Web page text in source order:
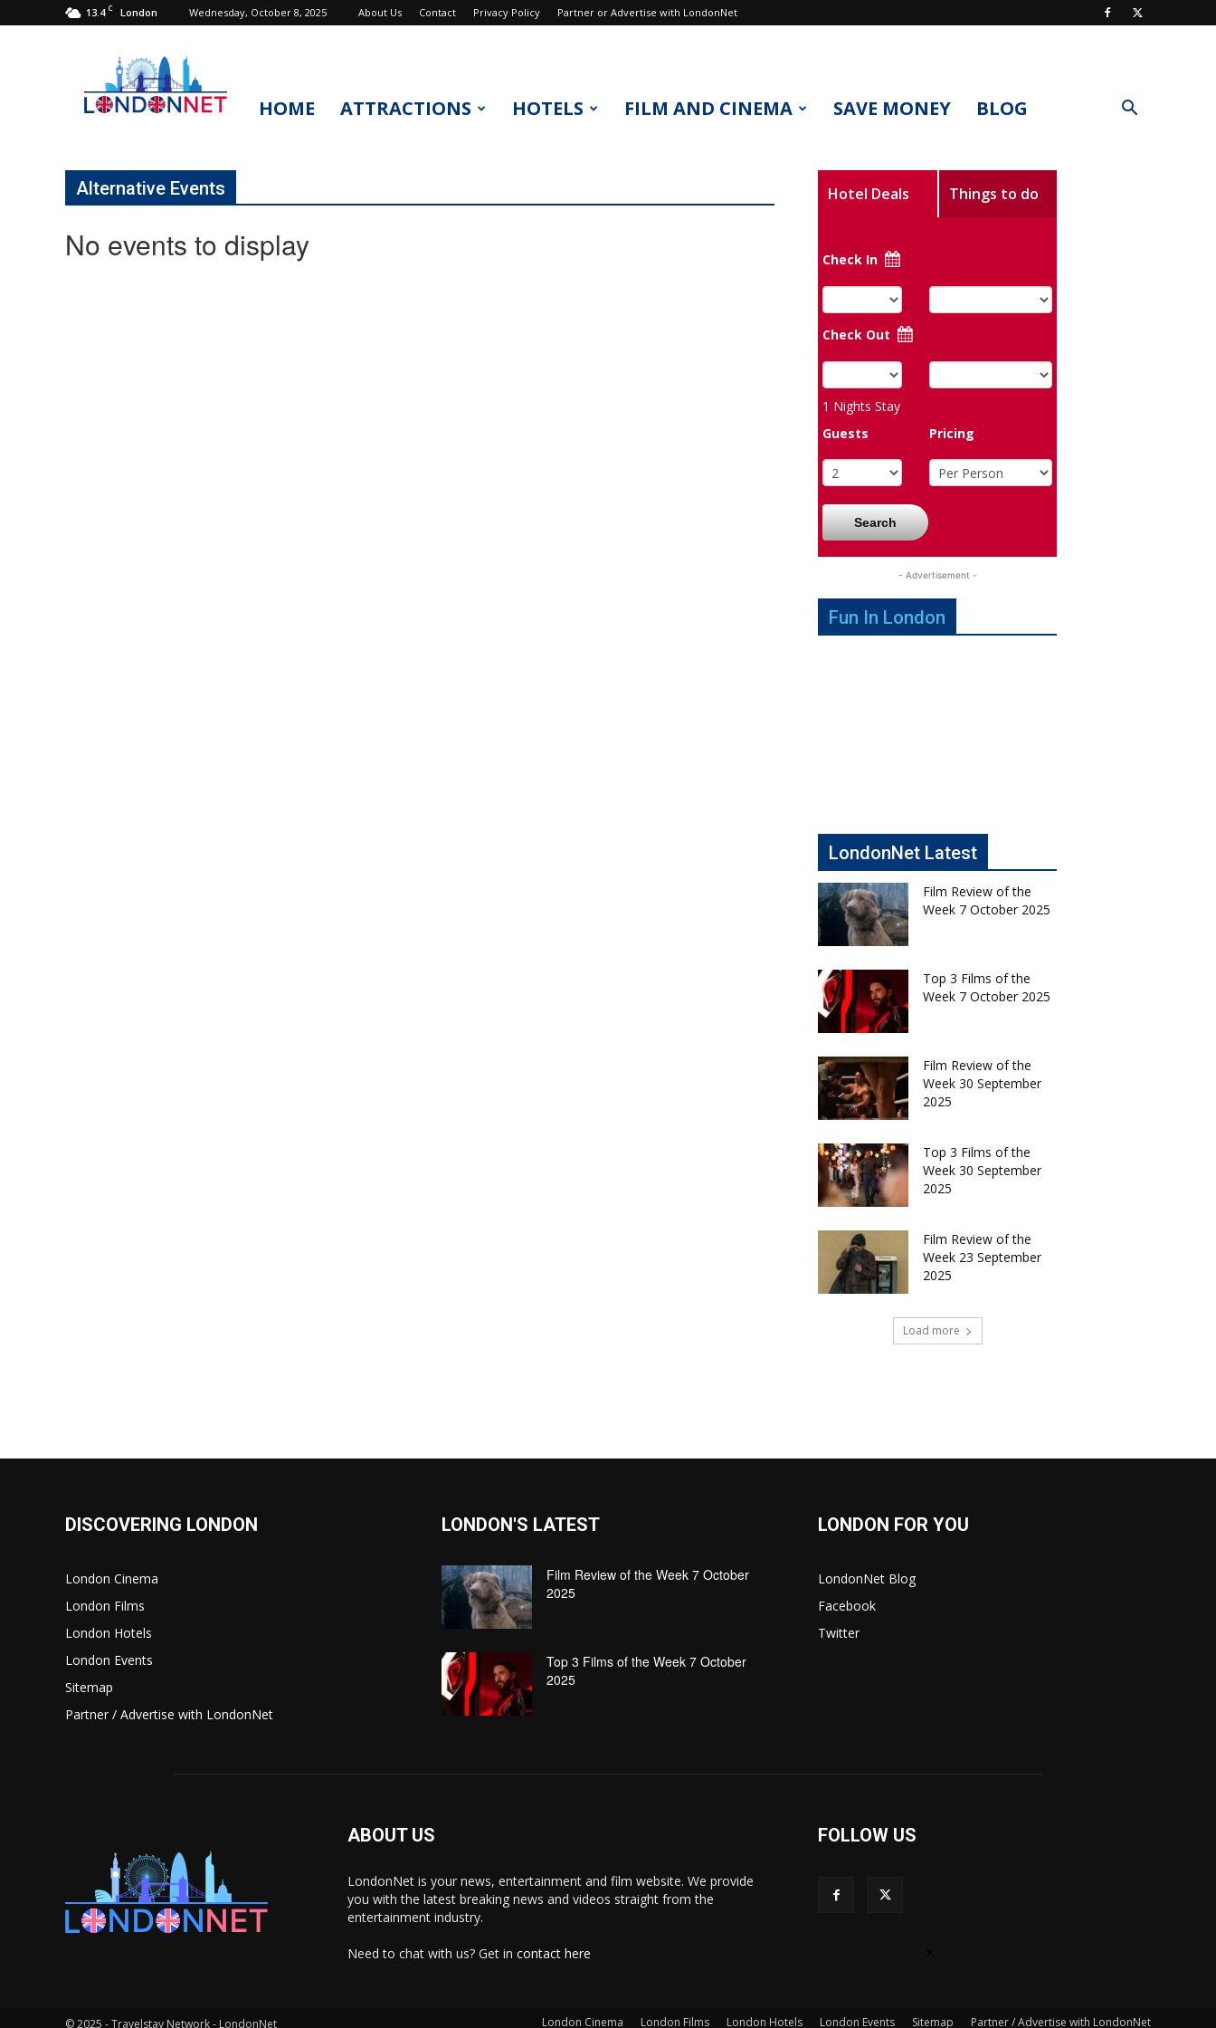
13.4 C London Wednesday, October 8, 2025 About Us Contact Privacy Policy Partner or Advertise with LondonNet
LondonNet
HOME ATTRACTIONS HOTELS FILM AND CINEMA SAVE MONEY BLOG
Alternative Events
No events to display
Hotel Deals Things to do
Check In
Check Out
1 Nights Stay
Guests
Pricing
Search
- Advertisement -
Fun In London
LondonNet Latest
Film Review of the
Week 7 October 2025
Top 3 Films of the
Week 7 October 2025
Film Review of the
Week 30 September
2025
Top 3 Films of the
Week 30 September
2025
Film Review of the
Week 23 September
2025
Load more
DISCOVERING LONDON
London Cinema
London Films
London Hotels
London Events
Sitemap
Partner / Advertise with LondonNet
LONDON'S LATEST
Film Review of the Week 7 October
2025
Top 3 Films of the Week 7 October
2025
LONDON FOR YOU
LondonNet Blog
Facebook
Twitter
ABOUT US
LondonNet is your news, entertainment and film website. We provide
you with the latest breaking news and videos straight from the
entertainment industry.
Need to chat with us? Get in contact here
FOLLOW US
London Cinema London Films London Hotels London Events Sitemap Partner / Advertise with LondonNet
© 2025 - Travelstay Network - LondonNet